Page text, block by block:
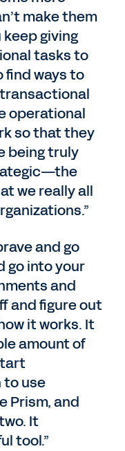
make them
giving
tasks to
find ways to
operational
so that they
being truly
we really all
and go
go into your
and
and figure out
it works. It
amount of
to use
Prism, and
It
tool.”